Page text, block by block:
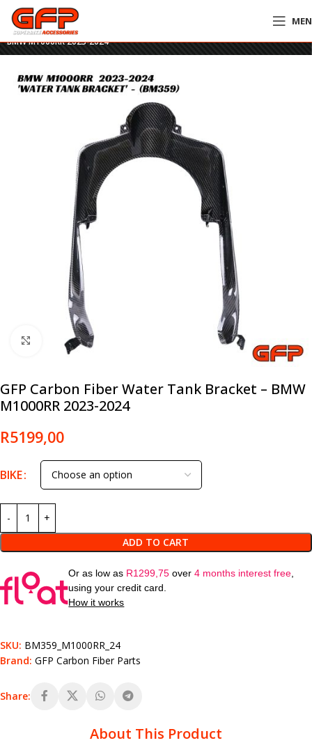
Home»GFP Motorcycles Online
GFP Carbon Fiber Water Tank Bracket –
BMW M1000RR 2023-2024
Click to enlarge
GFP Carbon Fiber Water Tank Bracket – BMW
M1000RR 2023-2024
R5199,00
BIKE
ADD TO CART
Or as low as R1299,75 over4 months interest free
using your credit card.
How it works
SKU: BM359_M1000RR_24
Brand: GFP Carbon Fiber Parts
Share:
About This Product